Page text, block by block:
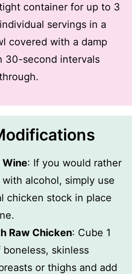
container for up to 3
servings in a
covered with a damp
30-second intervals
Wine: If you would rather
alcohol, simply use
chicken stock in place
Raw Chicken: Cube 1
skinless
or thighs and add